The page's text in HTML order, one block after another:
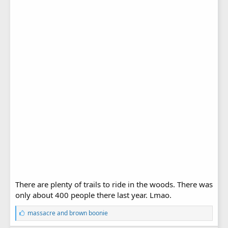
There are plenty of trails to ride in the woods. There was
only about 400 people there last year. Lmao.
L
i
massacreand brown boonie